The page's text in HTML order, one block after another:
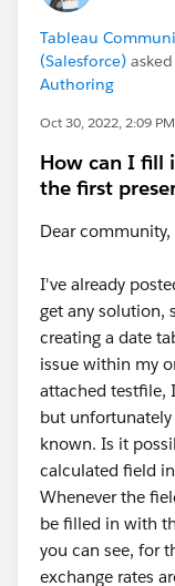
Tableau
(Salesforce)
Authoring
Oct 30, 2022, 2:09 PM
How can I fill
the first
Dear community,
I've already
get any solution,
creating a date
issue within my
attached testfile,
but
known. Is it
calculated field
Whenever the
be filled in with
you can see, for
exchange rates